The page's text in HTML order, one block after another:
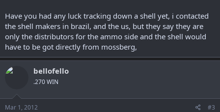
money towards something else.
Have you had any luck tracking down a shell yet, i contacted
the shell makers in brazil, and the us, but they say they are
only the distributors for the ammo side and the shell would
have to be got directly from mossberg,
bellofello
.270 WIN
Mar 1, 2012 #3